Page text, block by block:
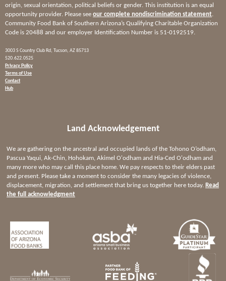
origin, sexual orientation, political beliefs or gender. This institution is an equal
opportunity provider. Please see our complete nondiscrimination statement.
Community Food Bank of Southern Arizona’s Qualifying Charitable Organization
Code is 20488 and our employer Identification Number is 51-0192519.
3003 S Country Club Rd, Tucson, AZ 85713
520.622.0525
Privacy Policy
Terms of Use
Contact
Hub
Land Acknowledgement
We are gathering on the ancestral and occupied lands of the Tohono O’odham,
Pascua Yaqui, Ak-Chin, Hohokam, Akimel O'odham and Hia-Ced O'odham and
many more who may call this place home. We pay respects to their elders past
and present. Please take a moment to consider the many legacies of violence,
displacement, migration, and settlement that bring us together here today. Read
the full acknowledgment